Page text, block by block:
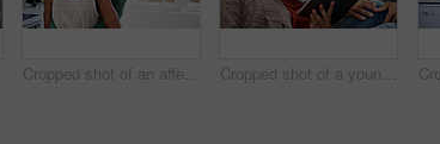
Cropped shot of an affectionate young couple standing in their kitchen Cropped shot of a young couple using their tablet while sitting on the sofa at home